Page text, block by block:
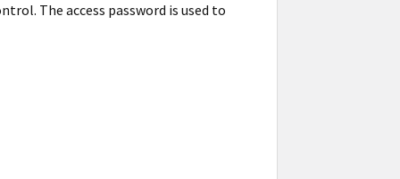
The access password is used to